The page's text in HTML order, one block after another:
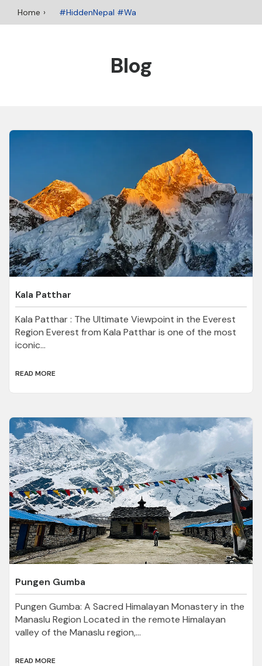
Home #HiddenNepal #Wa
Blog
Kala Patthar
Kala Patthar : The Ultimate Viewpoint in the Everest
Region Everest from Kala Patthar is one of the most
iconic...
READ MORE
Pungen Gumba
Pungen Gumba: A Sacred Himalayan Monastery in the
Manaslu Region Located in the remote Himalayan
valley of the Manaslu region,...
READ MORE